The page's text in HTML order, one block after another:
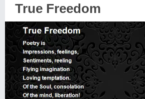
True Freedom